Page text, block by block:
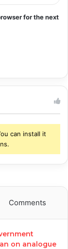
for the next
can install it
Comments
on analogue